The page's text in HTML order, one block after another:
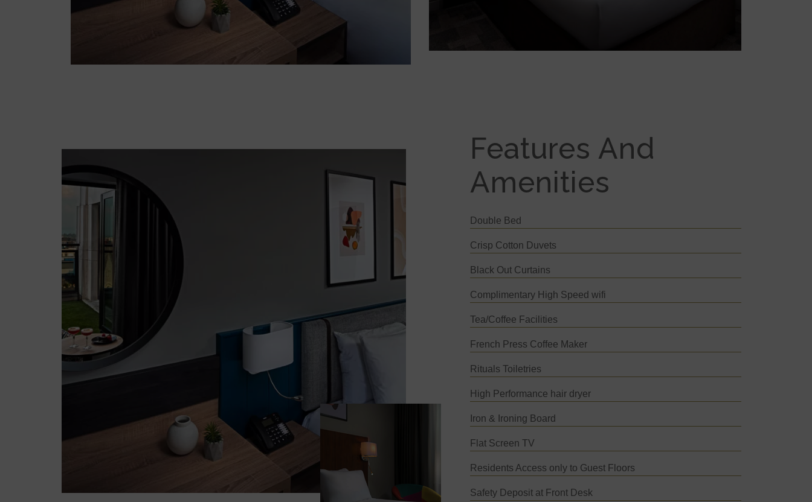
Features And
Amenities
Double Bed
Crisp Cotton Duvets
Black Out Curtains
Complimentary High Speed wifi
Tea/Coffee Facilities
French Press Coffee Maker
Rituals Toiletries
High Performance hair dryer
Iron & Ironing Board
Flat Screen TV
Residents Access only to Guest Floors
Safety Deposit at Front Desk